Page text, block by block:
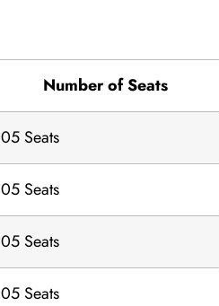
Number of Seats
05 Seats
05 Seats
05 Seats
05 Seats